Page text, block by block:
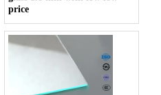
price